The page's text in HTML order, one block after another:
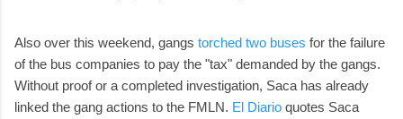
Also over this weekend, gangs torched two buses for the failure
of the bus companies to pay the "tax" demanded by the gangs.
Without proof or a completed investigation, Saca has already
linked the gang actions to the FMLN. El Diario quotes Saca